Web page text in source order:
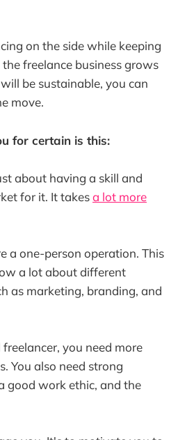
on the side while keeping
freelance business grows
be sustainable, you can
move.
for certain is this:
about having a skill and
for it. It takesa lot more
a one-person operation. This
a lot about different
as marketing, branding, and
you need more
You also need strong
good work ethic, and the